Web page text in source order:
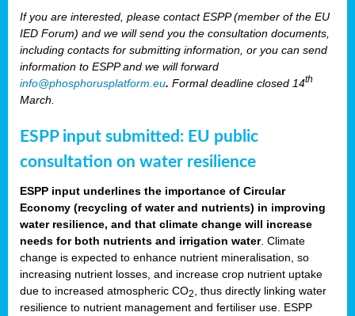
If you are interested, please contact ESPP (member of the EU
IED Forum) and we will send you the consultation documents,
including contacts for submitting information, or you can send
information to ESPP and we will forward
info@phosphorusplatform.eu. Formal deadline closed 14th
March.
ESPP input submitted: EU public
consultation on water resilience
ESPP input underlines the importance of Circular
Economy (recycling of water and nutrients) in improving
water resilience, and that climate change will increase
needs for both nutrients and irrigation water. Climate
change is expected to enhance nutrient mineralisation, so
increasing nutrient losses, and increase crop nutrient uptake
due to increased atmospheric CO2
, thus directly linking water
resilience to nutrient management and fertiliser use. ESPP